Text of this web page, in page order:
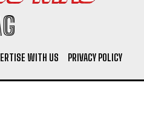
WITH US PRIVACY POLICY